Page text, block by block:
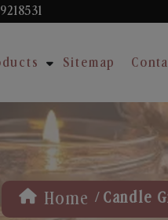
Sitemap
Home / Candle